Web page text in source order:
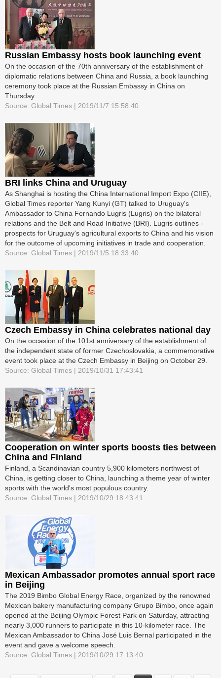
Russian Embassy hosts book launching event
On the occasion of the 70th anniversary of the establishment of
diplomatic relations between China and Russia, a book launching
ceremony took place at the Russian Embassy in China on
Thursday
Source: Global Times | 2019/11/7 15:58:40
BRI links China and Uruguay
As Shanghai is hosting the China ­International Import Expo (CIIE),
Global Times reporter Yang Kunyi (GT) talked to Uruguay's
Ambassador to China Fernando Lugris (Lugris) on the bilateral
relations and the Belt and Road Initiative (BRI). Lugris outlines ­
prospects for Uruguay's agricultural exports to China and his vision
for the outcome of upcoming initiatives in trade and cooperation.
Source: Global Times | 2019/11/5 18:33:40
Czech Embassy in China celebrates national day
On the occasion of the 101st anniversary of the establishment of
the independent state of former Czechoslovakia, a commemorative
event took place at the Czech Embassy in Beijing on October 29.
Source: Global Times | 2019/10/31 17:43:41
Cooperation on winter sports boosts ties between
China and Finland
Finland, a Scandinavian country 5,900 kilometers northwest of
China, is getting closer to China, launching a theme year of winter
sports with the world's most populous country.
Source: Global Times | 2019/10/29 18:43:41
Mexican Ambassador promotes annual sport race
in Beijing
The 2019 Bimbo Global Energy Race, organized by the renowned
Mexican bakery manufacturing company Grupo Bimbo, once again
opened at the Beijing Olympic Forest Park on Saturday, attracting
nearly 3,000 runners to participate in this 10-kilometer race. The
Mexican Ambassador to China José Luis Bernal participated in the
event and gave a welcome speech.
Source: Global Times | 2019/10/29 17:13:40